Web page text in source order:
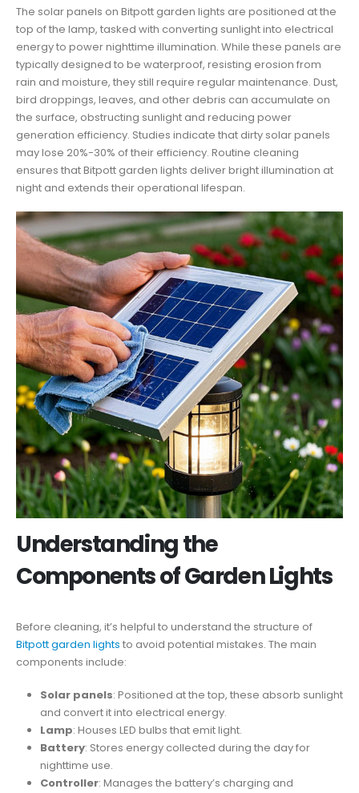
The solar panels on Bitpott garden lights are positioned at the
top of the lamp, tasked with converting sunlight into electrical
energy to power nighttime illumination. While these panels are
typically designed to be waterproof, resisting erosion from
rain and moisture, they still require regular maintenance. Dust,
bird droppings, leaves, and other debris can accumulate on
the surface, obstructing sunlight and reducing power
generation efficiency. Studies indicate that dirty solar panels
may lose 20%-30% of their efficiency. Routine cleaning
ensures that Bitpott garden lights deliver bright illumination at
night and extends their operational lifespan.
Understanding the
Components of Garden Lights
Before cleaning, it’s helpful to understand the structure of
Bitpott garden lights to avoid potential mistakes. The main
components include:
Solar panels: Positioned at the top, these absorb sunlight
and convert it into electrical energy.
Lamp: Houses LED bulbs that emit light.
Battery: Stores energy collected during the day for
nighttime use.
Controller: Manages the battery’s charging and